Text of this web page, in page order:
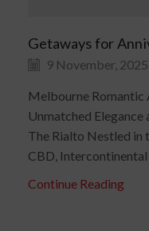
Getaways for
9 November, 2025
Melbourne Romantic
Unmatched
The Rialto Nestled in
CBD,
Continue Reading